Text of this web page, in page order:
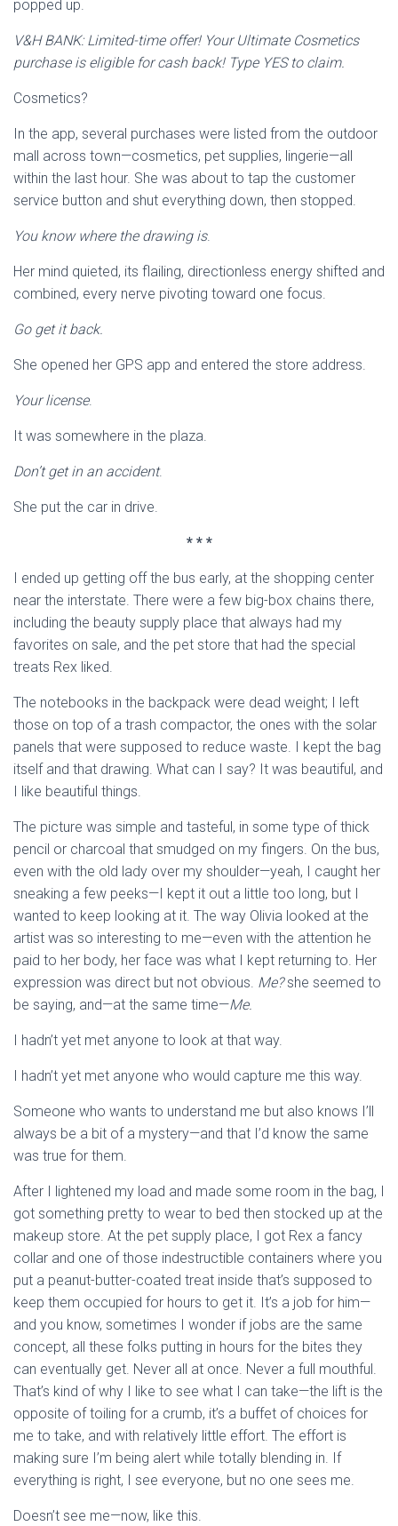
popped up.
V&H BANK: Limited-time offer! Your Ultimate Cosmetics
purchase is eligible for cash back! Type YES to claim.
Cosmetics?
In the app, several purchases were listed from the outdoor
mall across town—cosmetics, pet supplies, lingerie—all
within the last hour. She was about to tap the customer
service button and shut everything down, then stopped.
You know where the drawing is.
Her mind quieted, its flailing, directionless energy shifted and
combined, every nerve pivoting toward one focus.
Go get it back.
She opened her GPS app and entered the store address.
Your license.
It was somewhere in the plaza.
Don’t get in an accident.
She put the car in drive.
* * *
I ended up getting off the bus early, at the shopping center
near the interstate. There were a few big-box chains there,
including the beauty supply place that always had my
favorites on sale, and the pet store that had the special
treats Rex liked.
The notebooks in the backpack were dead weight; I left
those on top of a trash compactor, the ones with the solar
panels that were supposed to reduce waste. I kept the bag
itself and that drawing. What can I say? It was beautiful, and
I like beautiful things.
The picture was simple and tasteful, in some type of thick
pencil or charcoal that smudged on my fingers. On the bus,
even with the old lady over my shoulder—yeah, I caught her
sneaking a few peeks—I kept it out a little too long, but I
wanted to keep looking at it. The way Olivia looked at the
artist was so interesting to me—even with the attention he
paid to her body, her face was what I kept returning to. Her
expression was direct but not obvious. Me?she seemed to
be saying, and—at the same time—Me.
I hadn’t yet met anyone to look at that way.
I hadn’t yet met anyone who would capture me this way.
Someone who wants to understand me but also knows I’ll
always be a bit of a mystery—and that I’d know the same
was true for them.
After I lightened my load and made some room in the bag, I
got something pretty to wear to bed then stocked up at the
makeup store. At the pet supply place, I got Rex a fancy
collar and one of those indestructible containers where you
put a peanut-butter-coated treat inside that’s supposed to
keep them occupied for hours to get it. It’s a job for him—
and you know, sometimes I wonder if jobs are the same
concept, all these folks putting in hours for the bites they
can eventually get. Never all at once. Never a full mouthful.
That’s kind of why I like to see what I can take—the lift is the
opposite of toiling for a crumb, it’s a buffet of choices for
me to take, and with relatively little effort. The effort is
making sure I’m being alert while totally blending in. If
everything is right, I see everyone, but no one sees me.
Doesn’t see me—now, like this.